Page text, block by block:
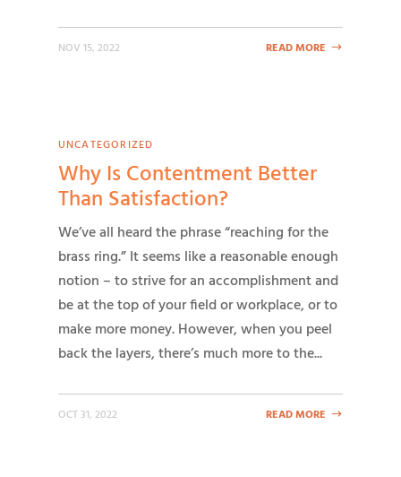
NOV 15, 2022 READ MORE
UNCATEGORIZED
Why Is Contentment Better
Than Satisfaction?
We’ve all heard the phrase “reaching for the
brass ring.” It seems like a reasonable enough
notion – to strive for an accomplishment and
be at the top of your field or workplace, or to
make more money. However, when you peel
back the layers, there’s much more to the...
OCT 31, 2022 READ MORE